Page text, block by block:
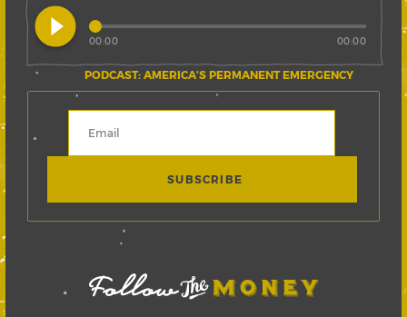
play_circle_filled
PODCAST: AMERICA’S PERMANENT EMERGENCY
00:00 00:00